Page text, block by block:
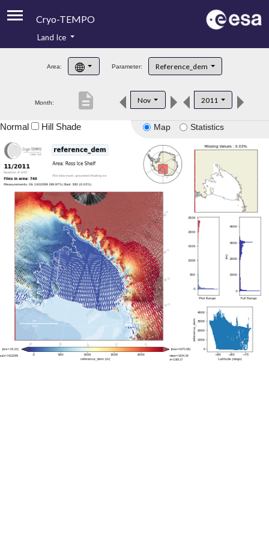
Cryo-TEMPO
Product Handbook
Product Downloads
Land Ice
Area: Parameter: Reference_dem
Month: Nov 2011
description
Map Statistics
Normal Hill Shade